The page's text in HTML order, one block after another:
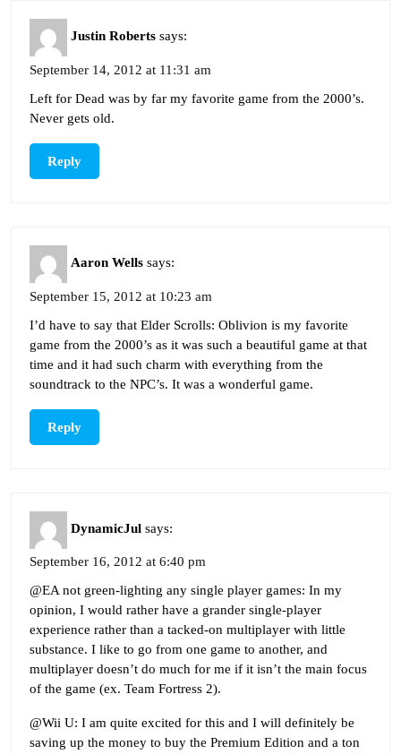
Justin Roberts says:
September 14, 2012 at 11:31 am
Left for Dead was by far my favorite game from the 2000’s.
Never gets old.
Reply
Aaron Wells says:
September 15, 2012 at 10:23 am
I’d have to say that Elder Scrolls: Oblivion is my favorite
game from the 2000’s as it was such a beautiful game at that
time and it had such charm with everything from the
soundtrack to the NPC’s. It was a wonderful game.
Reply
DynamicJul says:
September 16, 2012 at 6:40 pm
@EA not green-lighting any single player games: In my
opinion, I would rather have a grander single-player
experience rather than a tacked-on multiplayer with little
substance. I like to go from one game to another, and
multiplayer doesn’t do much for me if it isn’t the main focus
of the game (ex. Team Fortress 2).
@Wii U: I am quite excited for this and I will definitely be
saving up the money to buy the Premium Edition and a ton